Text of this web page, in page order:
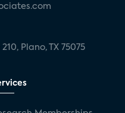
Plano, TX 75075